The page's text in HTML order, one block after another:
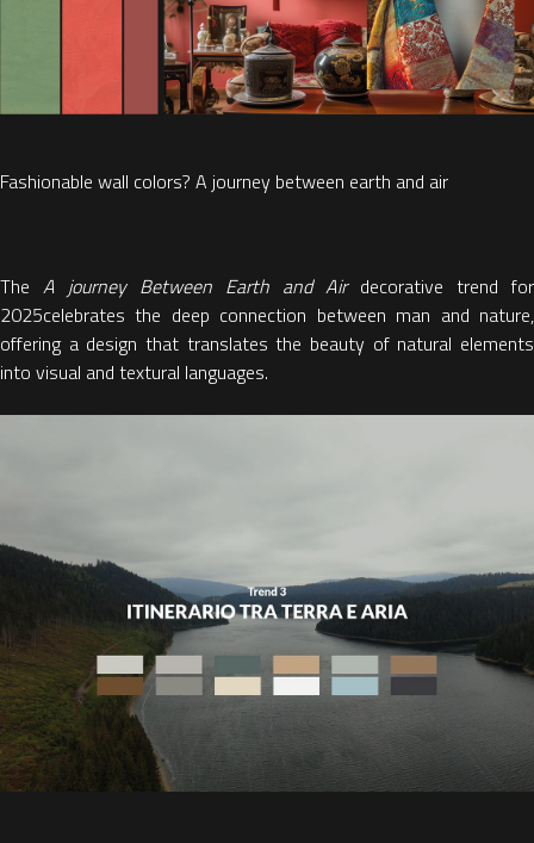
Fashionable wall colors? A journey between earth and air
The A journey Between Earth and Air decorative trend for
2025celebrates the deep connection between man and nature,
offering a design that translates the beauty of natural elements
into visual and textural languages.